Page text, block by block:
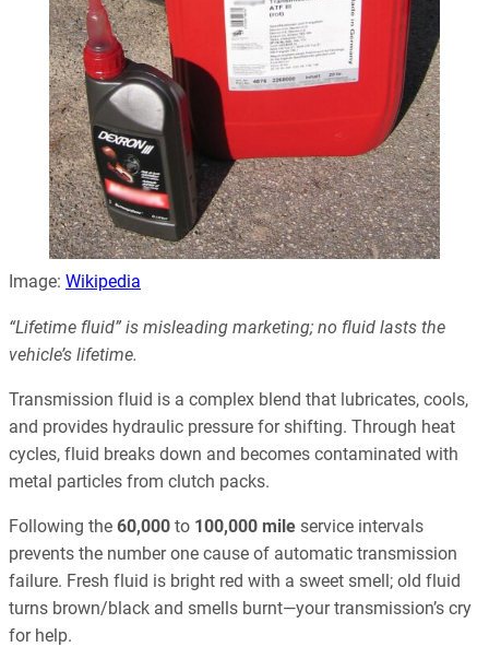
Image: Wikipedia
“Lifetime fluid” is misleading marketing; no fluid lasts the
vehicle’s lifetime.
Transmission fluid is a complex blend that lubricates, cools,
and provides hydraulic pressure for shifting. Through heat
cycles, fluid breaks down and becomes contaminated with
metal particles from clutch packs.
Following the 60,000 to 100,000 mile service intervals
prevents the number one cause of automatic transmission
failure. Fresh fluid is bright red with a sweet smell; old fluid
turns brown/black and smells burnt—your transmission’s cry
for help.